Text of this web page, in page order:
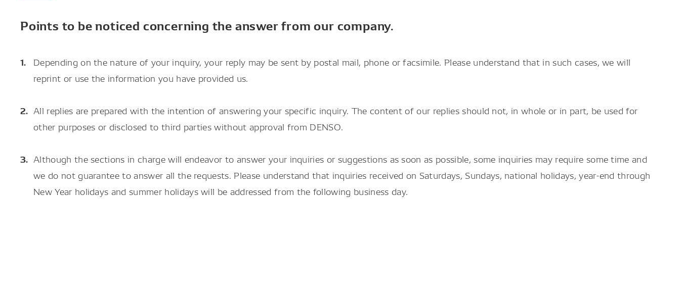
Points to be noticed concerning the answer from our company.
Depending on the nature of your inquiry, your reply may be sent by postal mail, phone or facsimile. Please understand that in such cases, we will
reprint or use the information you have provided us.
All replies are prepared with the intention of answering your specific inquiry. The content of our replies should not, in whole or in part, be used for
other purposes or disclosed to third parties without approval from DENSO.
Although the sections in charge will endeavor to answer your inquiries or suggestions as soon as possible, some inquiries may require some time and
we do not guarantee to answer all the requests. Please understand that inquiries received on Saturdays, Sundays, national holidays, year-end through
New Year holidays and summer holidays will be addressed from the following business day.